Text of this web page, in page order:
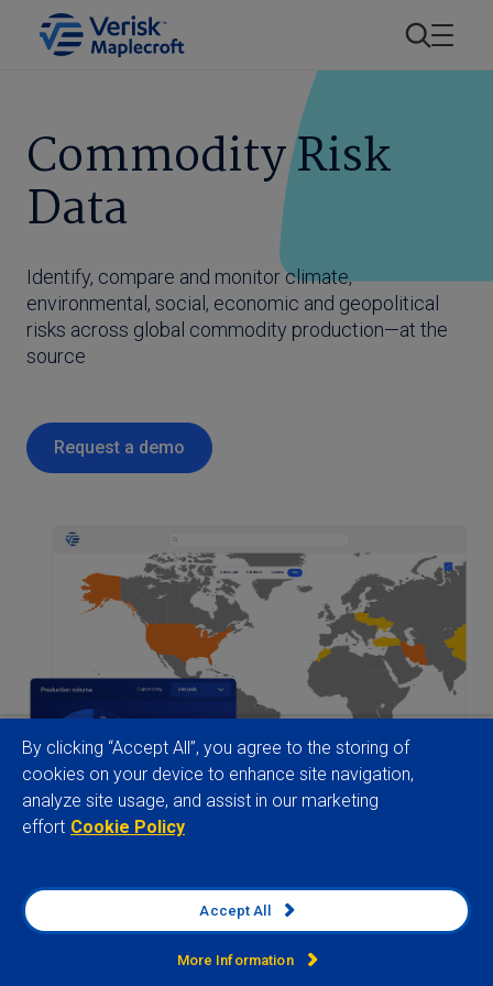
Commodity Risk
Data
Identify, compare and monitor climate,
environmental, social, economic and geopolitical
risks across global commodity production—at the
source
Request a demo
160+ countries
By clicking “Accept All”, you agree to the storing of
cookies on your device to enhance site navigation,
analyze site usage, and assist in our marketing
effort Cookie Policy
Accept All
More Information